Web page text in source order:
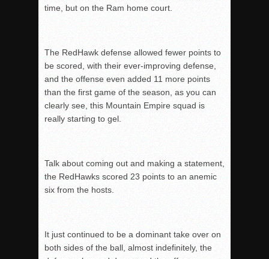
time, but on the Ram home court.
The RedHawk defense allowed fewer points to
be scored, with their ever-improving defense,
and the offense even added 11 more points
than the first game of the season, as you can
clearly see, this Mountain Empire squad is
really starting to gel.
Talk about coming out and making a statement,
the RedHawks scored 23 points to an anemic
six from the hosts.
It just continued to be a dominant take over on
both sides of the ball, almost indefinitely, the